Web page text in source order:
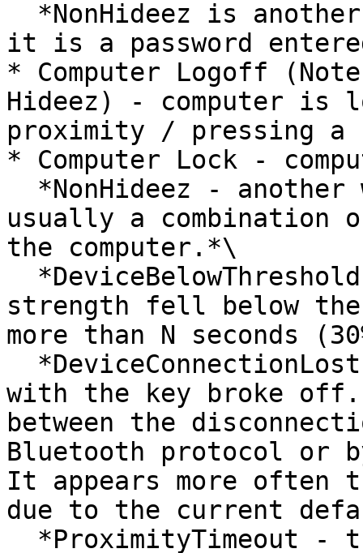
it is a password
* Computer Logoff
Hideez) - computer is
proximity / pressing a
* Computer Lock -
usually a combination
the computer.*\
strength fell below
more than N seconds
with the key broke
between the
Bluetooth protocol or
It appears more often
due to the current